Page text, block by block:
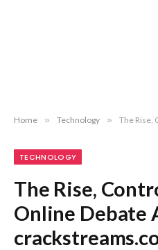
Home » Technology » The Rise,
TECHNOLOGY
The Rise,
Online Debate